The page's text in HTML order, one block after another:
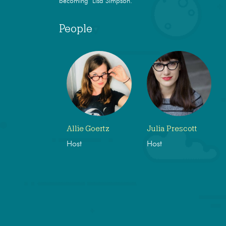
People
Allie Goertz
Host
Julia Prescott
Host